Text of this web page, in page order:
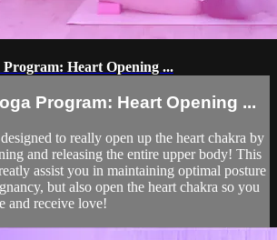
Program: Heart Opening ...
Program: Heart Opening ...
to really open up the heart chakra by
and releasing the entire upper body! This
assist you in maintaining optimal posture
but also open the heart chakra so you
and receive love!